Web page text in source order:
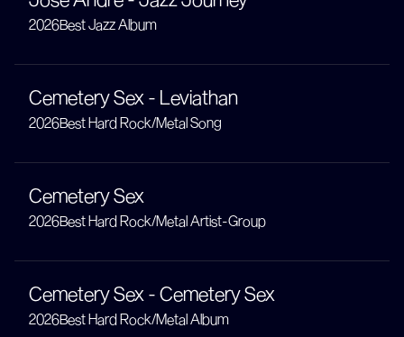
2026Best Jazz Album
Cemetery Sex - Leviathan
2026Best Hard Rock/Metal Song
Cemetery Sex
2026Best Hard Rock/Metal Artist-Group
Cemetery Sex - Cemetery Sex
2026Best Hard Rock/Metal Album